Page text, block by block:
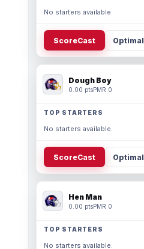
No starters available.
ScoreCast Optimal
Dough Boy
0.00 ptsPMR 0
TOP STARTERS
No starters available.
ScoreCast Optimal
Hen Man
0.00 ptsPMR 0
TOP STARTERS
No starters available.